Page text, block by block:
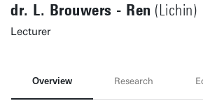
dr. L. Brouwers - Ren (Lichin)
Lecturer
Overview Research